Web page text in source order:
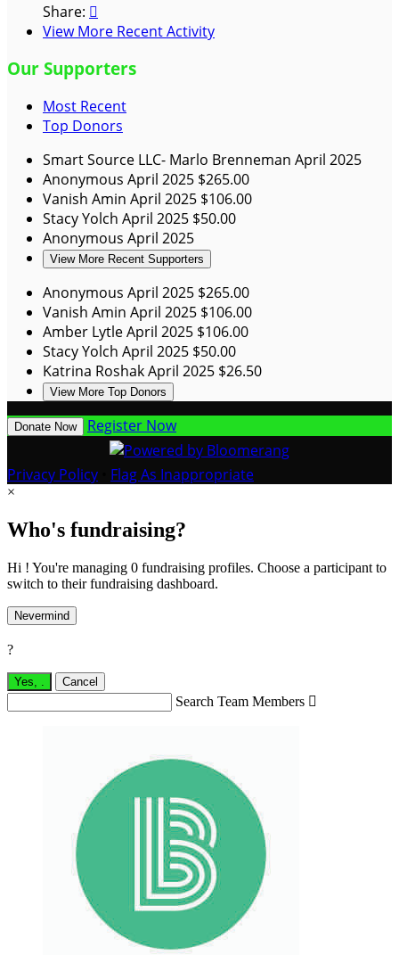
Share: 
View More Recent Activity
Our Supporters
Most Recent
Top Donors
Smart Source LLC- Marlo Brenneman April 2025
Anonymous April 2025 $265.00
Vanish Amin April 2025 $106.00
Stacy Yolch April 2025 $50.00
Anonymous April 2025
View More Recent Supporters
Anonymous April 2025 $265.00
Vanish Amin April 2025 $106.00
Amber LytleApril 2025 $106.00
Stacy Yolch April 2025 $50.00
Katrina RoshakApril 2025 $26.50
View More Top Donors
Donate Now Register Now
Privacy Policy Flag As Inappropriate
×
Who's fundraising?
Hi ! You're managing 0 fundraising profiles. Choose a participant to
switch to their fundraising dashboard.
Nevermind
?
Yes, Cancel
Search Team Members 